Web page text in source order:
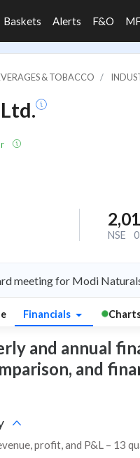
Baskets Alerts F&O
& TOBACCO
NSE
meeting for Modi
Financials
and annual
and
profit, and P&L – 13